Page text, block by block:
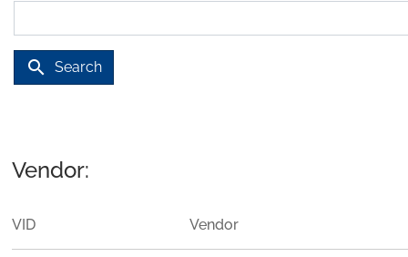
search Search
Vendor:
VID Vendor